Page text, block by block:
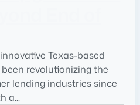
Texas-based
revolutionizing the
lending industries since
a...